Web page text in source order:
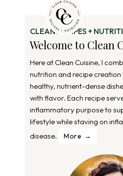
CLEAN RECIPES +
Welcome to Clean
Here at Clean Cuisine, I
nutrition and recipe
healthy, nutrient-dense
with flavor. Each recipe
inflammatory purpose to
lifestyle while staving on
disease.
More